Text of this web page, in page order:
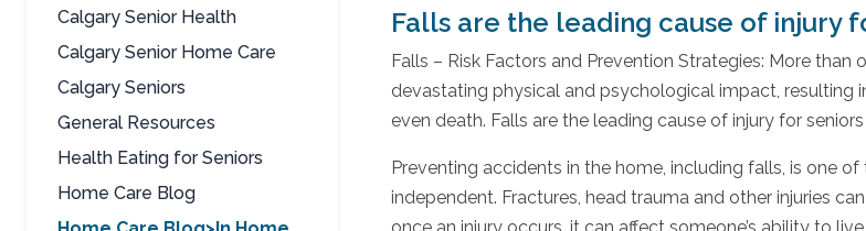
Calgary Senior Health
Calgary Senior Home Care
Calgary Seniors
General Resources
Health Eating for Seniors
Home Care Blog
Falls – Risk Factors
Falls are the leading cause of injury
Falls – Risk Factors and Prevention Strategies: More
devastating physical and psychological impact, resulting
even death. Falls are the leading cause of injury for
Preventing accidents in the home, including falls, is one
independent. Fractures, head trauma and other injuries